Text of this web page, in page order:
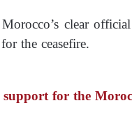
clear
the ceasefire.
for the